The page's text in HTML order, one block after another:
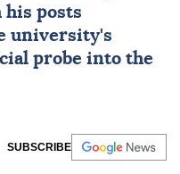
posts
university's
probe into the
SUBSCRIBE